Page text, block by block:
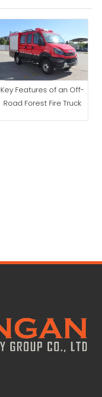
Key Features of an Off-
Road Forest Fire Truck